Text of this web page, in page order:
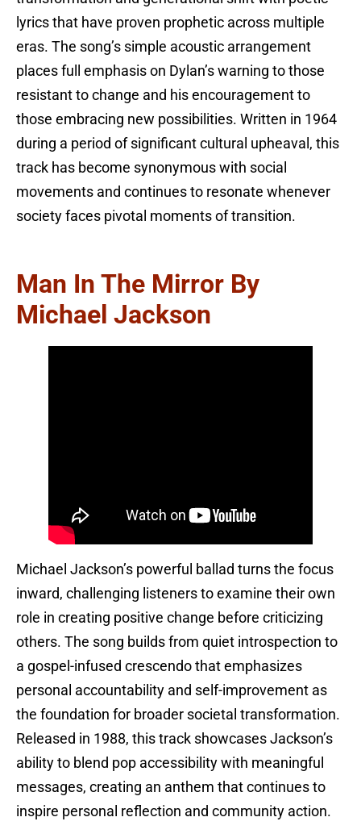
lyrics that have proven prophetic across multiple
eras. The song’s simple acoustic arrangement
places full emphasis on Dylan’s warning to those
resistant to change and his encouragement to
those embracing new possibilities. Written in 1964
during a period of significant cultural upheaval, this
track has become synonymous with social
movements and continues to resonate whenever
society faces pivotal moments of transition.
Man In The Mirror By
Michael Jackson
Michael Jackson’s powerful ballad turns the focus
inward, challenging listeners to examine their own
role in creating positive change before criticizing
others. The song builds from quiet introspection to
a gospel-infused crescendo that emphasizes
personal accountability and self-improvement as
the foundation for broader societal transformation.
Released in 1988, this track showcases Jackson’s
ability to blend pop accessibility with meaningful
messages, creating an anthem that continues to
inspire personal reflection and community action.